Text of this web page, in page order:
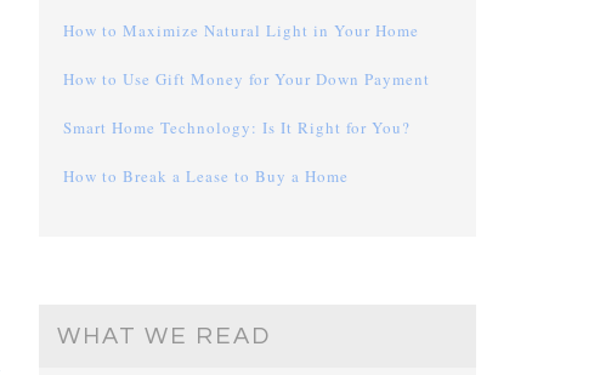
How to Maximize Natural Light in Your Home
How to Use Gift Money for Your Down Payment
Smart Home Technology: Is It Right for You?
How to Break a Lease to Buy a Home
WHAT WE READ